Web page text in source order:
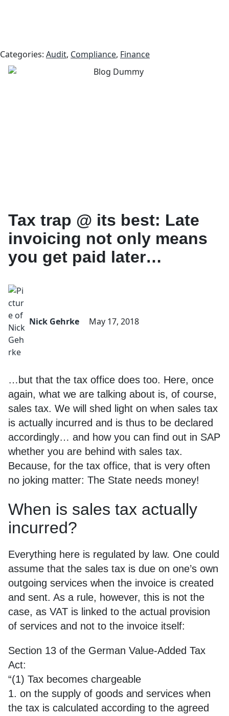
Categories: Audit, Compliance, Finance
Tax trap @ its best: Late
invoicing not only means
you get paid later…
Nick Gehrke May 17, 2018
…but that the tax office does too. Here, once
again, what we are talking about is, of course,
sales tax. We will shed light on when sales tax
is actually incurred and is thus to be declared
accordingly… and how you can find out in SAP
whether you are behind with sales tax.
Because, for the tax office, that is very often
no joking matter: The State needs money!
When is sales tax actually
incurred?
Everything here is regulated by law. One could
assume that the sales tax is due on one’s own
outgoing services when the invoice is created
and sent. As a rule, however, this is not the
case, as VAT is linked to the actual provision
of services and not to the invoice itself:
Section 13 of the German Value-Added Tax
Act:
“(1) Tax becomes chargeable
1. on the supply of goods and services when
the tax is calculated according to the agreed